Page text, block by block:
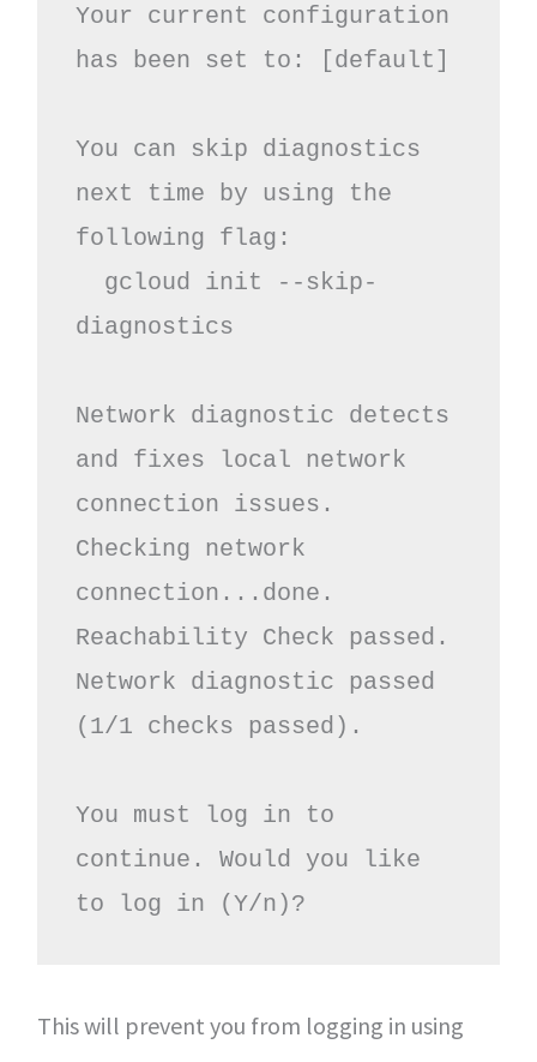
Your current configuration
has been set to: [default]
You can skip diagnostics
next time by using the
following flag:
diagnostics
Network diagnostic detects
and fixes local network
connection issues.
Checking network
connection...done.
Reachability Check passed.
Network diagnostic passed
(1/1 checks passed).
You must log in to
continue. Would you like
to log in (Y/n)?
This will prevent you from logging in using